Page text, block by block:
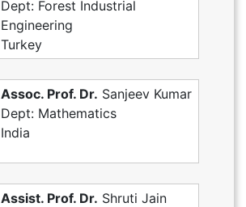
Dept: Forest Industrial
Engineering
Turkey
Assoc. Prof. Dr. Sanjeev Kumar
Dept: Mathematics
India
Assist. Prof. Dr. Shruti Jain